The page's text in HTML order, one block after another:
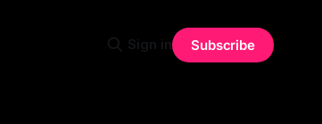
Sign in Subscribe